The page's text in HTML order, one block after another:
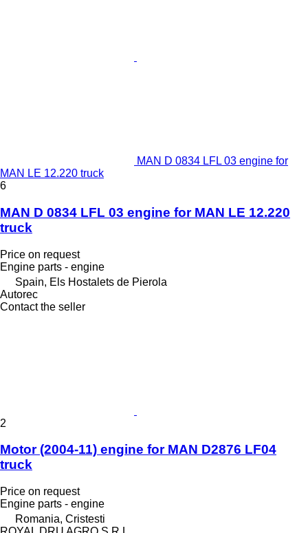
MAN D 0834 LFL 03 engine for
MAN LE 12.220 truck
6
MAN D 0834 LFL 03 engine for MAN LE 12.220
truck
Price on request
Engine parts - engine
Spain, Els Hostalets de Pierola
Autorec
Contact the seller
2
Motor (2004-11) engine for MAN D2876 LF04
truck
Price on request
Engine parts - engine
Romania, Cristesti